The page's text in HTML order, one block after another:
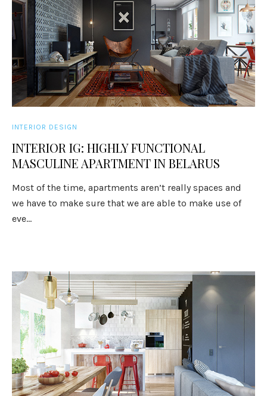
INTERIOR DESIGN
INTERIOR IG: HIGHLY FUNCTIONAL
MASCULINE APARTMENT IN BELARUS
Most of the time, apartments aren’t really spaces and
we have to make sure that we are able to make use of
eve...